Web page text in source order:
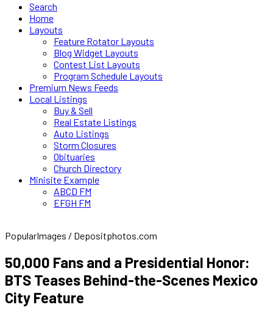
Search
Home
Layouts
Feature Rotator Layouts
Blog Widget Layouts
Contest List Layouts
Program Schedule Layouts
Premium News Feeds
Local Listings
Buy & Sell
Real Estate Listings
Auto Listings
Storm Closures
Obituaries
Church Directory
Minisite Example
ABCD FM
EFGH FM
PopularImages / Depositphotos.com
50,000 Fans and a Presidential Honor:
BTS Teases Behind-the-Scenes Mexico
City Feature